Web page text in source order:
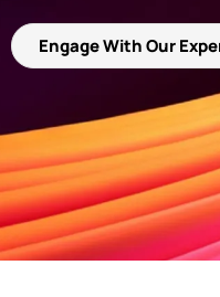
Engage With Our